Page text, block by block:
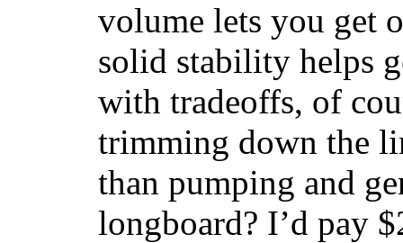
volume lets you get
solid stability helps
with tradeoffs, of
trimming down the
than pumping and
longboard? I’d pay